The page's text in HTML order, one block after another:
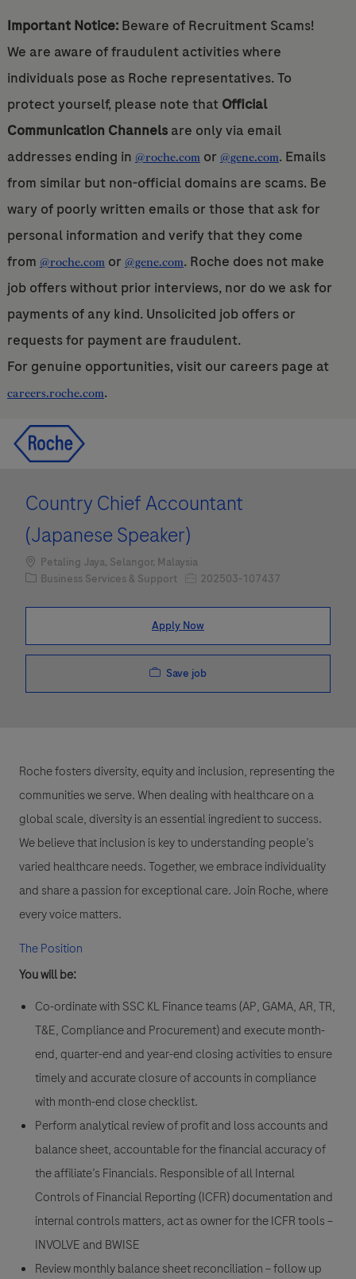
Important Notice:Beware of Recruitment Scams!
We are aware of fraudulent activities where
individuals pose as Roche representatives. To
protect yourself, please note that Official
Communication Channelsare only via email
addresses ending in @roche.comor @gene.com. Emails
from similar but non-official domains are scams. Be
wary of poorly written emails or those that ask for
personal information and verify that they come
from @roche.comor @gene.com. Roche does not make
job offers without prior interviews, nor do we ask for
payments of any kind. Unsolicited job offers or
requests for payment are fraudulent.
For genuine opportunities, visit our careers page at
careers.roche.com.
Country Chief Accountant
(Japanese Speaker)
Location
Petaling Jaya, Selangor, Malaysia
Category
Business Services & Support Job Id202503-107437
Apply Now
Save job
Roche fosters diversity, equity and inclusion, representing the
communities we serve. When dealing with healthcare on a
global scale, diversity is an essential ingredient to success.
We believe that inclusion is key to understanding people’s
varied healthcare needs. Together, we embrace individuality
and share a passion for exceptional care. Join Roche, where
every voice matters.
The Position
You will be:
Co-ordinate with SSC KL Finance teams (AP, GAMA, AR, TR,
T&E, Compliance and Procurement) and execute month-
end, quarter-end and year-end closing activities to ensure
timely and accurate closure of accounts in compliance
with month-end close checklist.
Perform analytical review of profit and loss accounts and
balance sheet, accountable for the financial accuracy of
the affiliate’s Financials. Responsible of all Internal
Controls of Financial Reporting (ICFR) documentation and
internal controls matters, act as owner for the ICFR tools –
INVOLVE and BWISE
Review monthly balance sheet reconciliation – follow up